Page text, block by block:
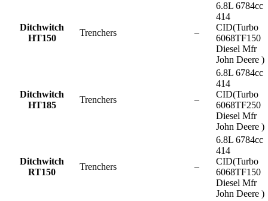
Ditchwitch
HT150
Trenchers –
6.8L 6784cc
414
CID(Turbo
6068TF150
Diesel Mfr
John Deere )
Ditchwitch
HT185
Trenchers –
6.8L 6784cc
414
CID(Turbo
6068TF250
Diesel Mfr
John Deere )
Ditchwitch
RT150
Trenchers –
6.8L 6784cc
414
CID(Turbo
6068TF150
Diesel Mfr
John Deere )